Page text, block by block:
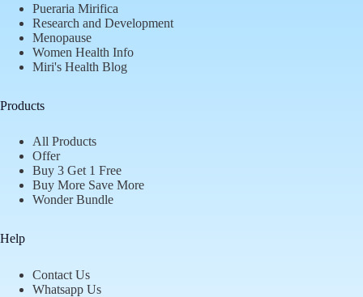
Pueraria Mirifica
Research and Development
Menopause
Women Health Info
Miri's Health Blog
Products
All Products
Offer
Buy 3 Get 1 Free
Buy More Save More
Wonder Bundle
Help
Contact Us
Whatsapp Us